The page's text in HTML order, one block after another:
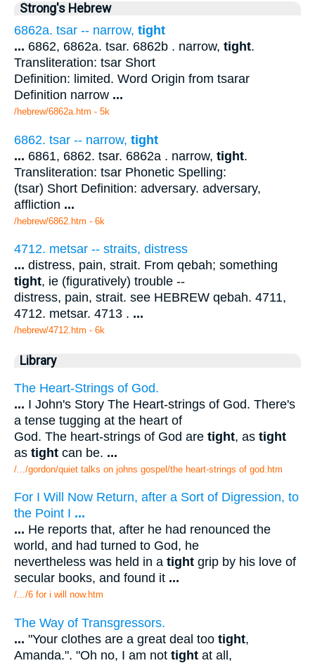
Strong's Hebrew
6862a. tsar -- narrow, tight
... 6862, 6862a. tsar. 6862b . narrow, tight.
Transliteration: tsar Short
Definition: limited. Word Origin from tsarar
Definition narrow ...
/hebrew/6862a.htm - 5k
6862. tsar -- narrow, tight
... 6861, 6862. tsar. 6862a . narrow, tight.
Transliteration: tsar Phonetic Spelling:
(tsar) Short Definition: adversary. adversary,
affliction ...
/hebrew/6862.htm - 6k
4712. metsar -- straits, distress
... distress, pain, strait. From qebah; something
tight, ie (figuratively) trouble --
distress, pain, strait. see HEBREW qebah. 4711,
4712. metsar. 4713 . ...
/hebrew/4712.htm - 6k
Library
The Heart-Strings of God.
... I John's Story The Heart-strings of God. There's
a tense tugging at the heart of
God. The heart-strings of God are tight, as tight
as tight can be. ...
/.../gordon/quiet talks on johns gospel/the heart-strings of god.htm
For I Will Now Return, after a Sort of Digression, to
the Point I ...
... He reports that, after he had renounced the
world, and had turned to God, he
nevertheless was held in a tight grip by his love of
secular books, and found it ...
/.../6 for i will now.htm
The Way of Transgressors.
... "Your clothes are a great deal too tight,
Amanda.". "Oh no, I am not tight at all,